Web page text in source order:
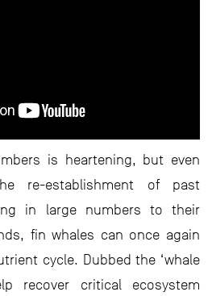
is heartening, but even
re-establishment of past
in large numbers to their
fin whales can once again
cycle. Dubbed the ‘whale
recover critical ecosystem